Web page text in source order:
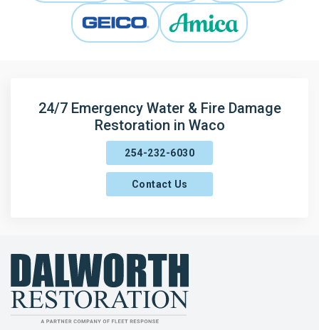
24/7 Emergency Water & Fire Damage
Restoration in Waco
254-232-6030
Contact Us